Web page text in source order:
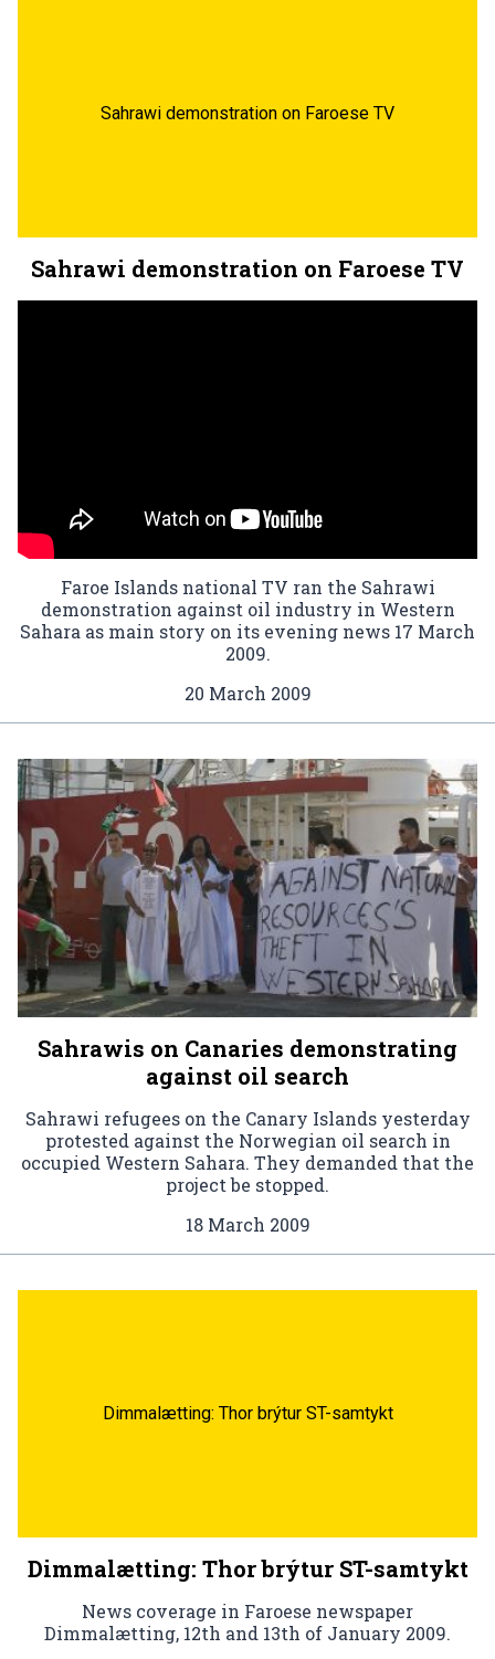
Sahrawi demonstration on Faroese TV
Sahrawi demonstration on Faroese TV
Faroe Islands national TV ran the Sahrawi
demonstration against oil industry in Western
Sahara as main story on its evening news 17 March
2009.
20 March 2009
Sahrawis on Canaries demonstrating
against oil search
Sahrawi refugees on the Canary Islands yesterday
protested against the Norwegian oil search in
occupied Western Sahara. They demanded that the
project be stopped.
18 March 2009
Dimmalætting: Thor brýtur ST-samtykt
Dimmalætting: Thor brýtur ST-samtykt
News coverage in Faroese newspaper
Dimmalætting, 12th and 13th of January 2009.